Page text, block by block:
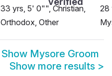
33 yrs, 5' 0"", Christian,
Orthodox, Other
28
Show Mysore Groom
Show more results >